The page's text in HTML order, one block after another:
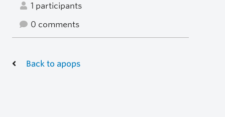
1 participants
0 comments
Back to apops